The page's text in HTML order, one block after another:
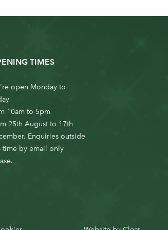
TIMES
open Monday to
10am to 5pm
25th August to 17th
Enquiries outside
time by email only